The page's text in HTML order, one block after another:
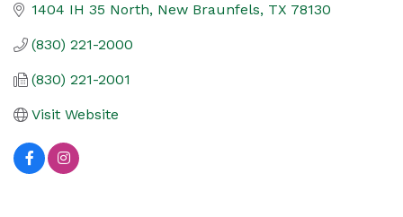
1404 IH 35 North New Braunfels TX 78130
(830) 221-2000
(830) 221-2001
Visit Website